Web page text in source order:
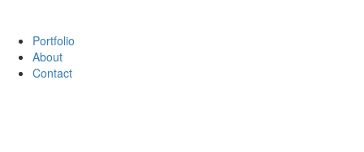
Portfolio
About
Contact